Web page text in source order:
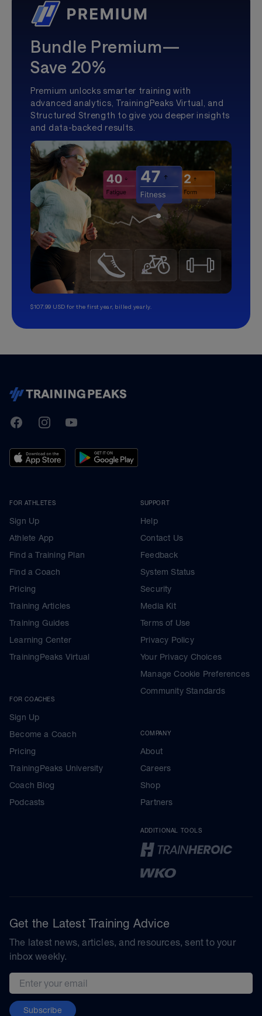
Bundle Premium—
Save 20%
Premium unlocks smarter training with
advanced analytics, TrainingPeaks Virtual, and
Structured Strength to give you deeper insights
and data-backed results.
$107.99 USD for the first year, billed yearly.
TrainingPeaks
FacebookInstagramYoutube
FOR ATHLETES
Sign Up
Athlete App
Find a Training Plan
Find a Coach
Pricing
Training Articles
Training Guides
Learning Center
TrainingPeaks Virtual
FOR COACHES
Sign Up
Become a Coach
Pricing
TrainingPeaks University
Coach Blog
Podcasts
SUPPORT
Help
Contact Us
Feedback
System Status
Security
Media Kit
Terms of Use
Privacy Policy
Your Privacy Choices
Manage Cookie Preferences
Community Standards
COMPANY
About
Careers
Shop
Partners
ADDITIONAL TOOLS
Get the Latest Training Advice
The latest news, articles, and resources, sent to your
inbox weekly.
Email address
Subscribe